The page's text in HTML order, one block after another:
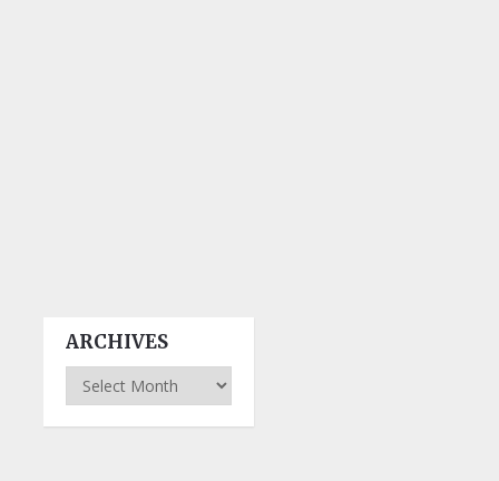
ARCHIVES
Archives